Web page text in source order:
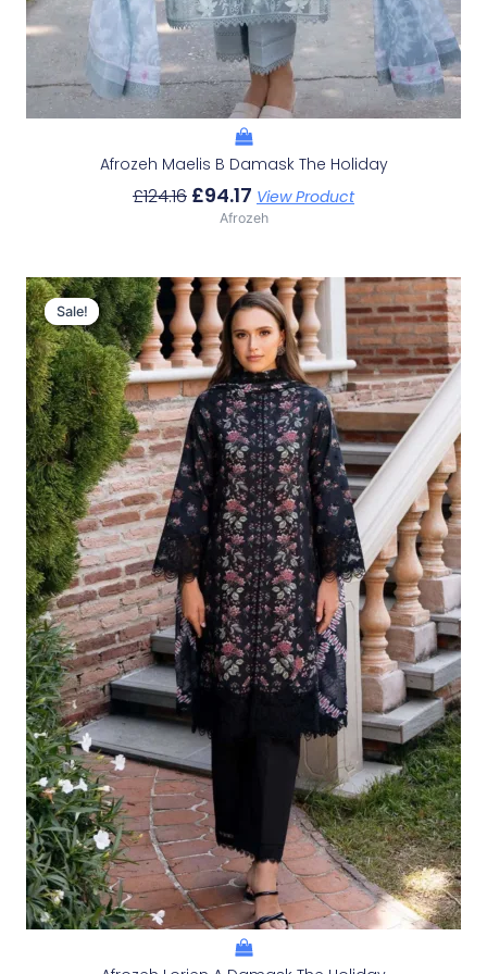
Afrozeh Maelis B Damask The Holiday
£124.16 £94.17 View Product
Afrozeh
Sale!
Sale!
Original
Price
Was:
£124.16.
Current
Price
Is:
£94.17.